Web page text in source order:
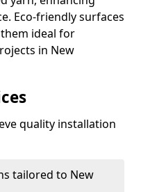
Eco-friendly surfaces
ideal for
in New
quality installation
tailored to New